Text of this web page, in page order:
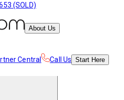
(SOLD)
About Us
Central Call Us Start Here